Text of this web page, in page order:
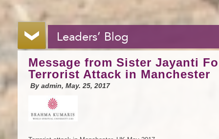
Leaders’ Blog
Message from Sister Jayanti
Terrorist Attack in Manchester
By admin, May. 25, 2017